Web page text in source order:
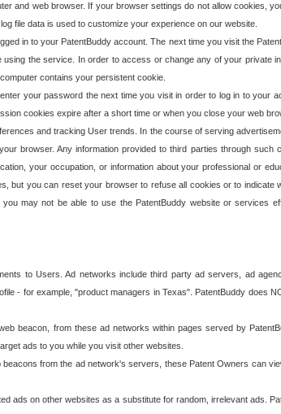
and web browser. If your browser settings do not allow cookies,
file data is used to customize your experience on our website.
in to your PatentBuddy account. The next time you visit the
the service. In order to access or change any of your private
contains your persistent cookie.
your password the next time you visit in order to log in to your
cookies expire after a short time or when you close your web
and tracking User trends. In the course of serving
browser. Any information provided to third parties through such
your occupation, or information about your professional or
but you can reset your browser to refuse all cookies or to indicate
may not be able to use the PatentBuddy website or services
to Users. Ad networks include third party ad servers, ad
- for example, "product managers in Texas". PatentBuddy does
beacon, from these ad networks within pages served by
ads to you while you visit other websites.
from the ad network's servers, these Patent Owners can
ads on other websites as a substitute for random, irrelevant ads.